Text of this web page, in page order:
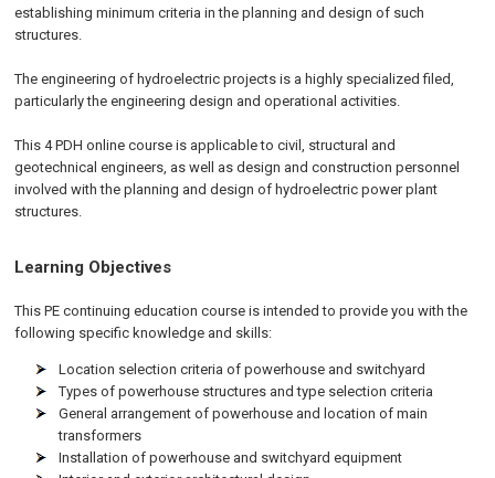
establishing minimum criteria in the planning and design of such
structures.
The engineering of hydroelectric projects is a highly specialized filed,
particularly the engineering design and operational activities.
This 4 PDHonlinecourse is applicable to civil, structural and
geotechnical engineers, as well as design and construction personnel
involved with the planning and design of hydroelectric power plant
structures.
Learning Objectives
This PE continuing education course is intended to provide you with the
following specific knowledge and skills:
Location selection criteria of powerhouse and switchyard
Types of powerhouse structures and type selection criteria
General arrangement of powerhouse and location of main
transformers
Installation of powerhouse and switchyard equipment